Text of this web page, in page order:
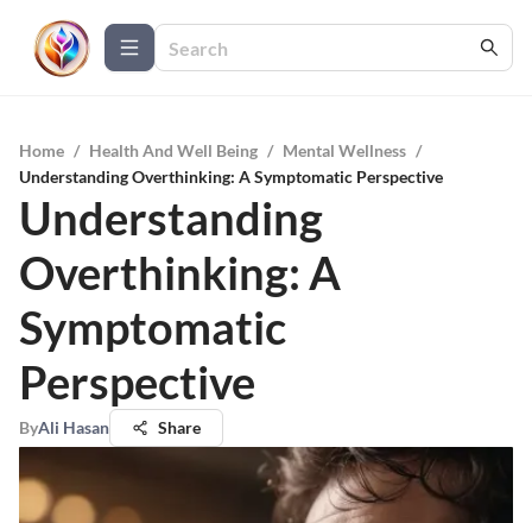
Home / Health And Well Being / Mental Wellness /
Understanding Overthinking: A Symptomatic Perspective
Understanding
Overthinking: A
Symptomatic
Perspective
ByAli Hasan Share